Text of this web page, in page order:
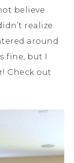
believe
realize
around
fine, but I
Check out